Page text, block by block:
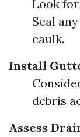
Look
Seal
caulk.
Install
debris
Assess